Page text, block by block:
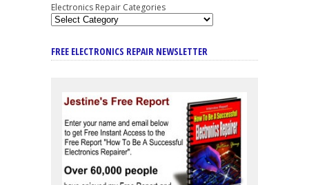
Electronics Repair Categories
FREE ELECTRONICS REPAIR NEWSLETTER